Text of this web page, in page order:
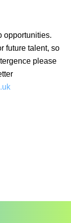
opportunities.
future talent, so
please